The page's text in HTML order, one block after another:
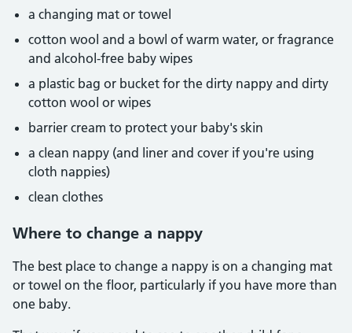
a changing mat or towel
cotton wool and a bowl of warm water, or fragrance
and alcohol-free baby wipes
a plastic bag or bucket for the dirty nappy and dirty
cotton wool or wipes
barrier cream to protect your baby's skin
a clean nappy (and liner and cover if you're using
cloth nappies)
clean clothes
Where to change a nappy
The best place to change a nappy is on a changing mat
or towel on the floor, particularly if you have more than
one baby.